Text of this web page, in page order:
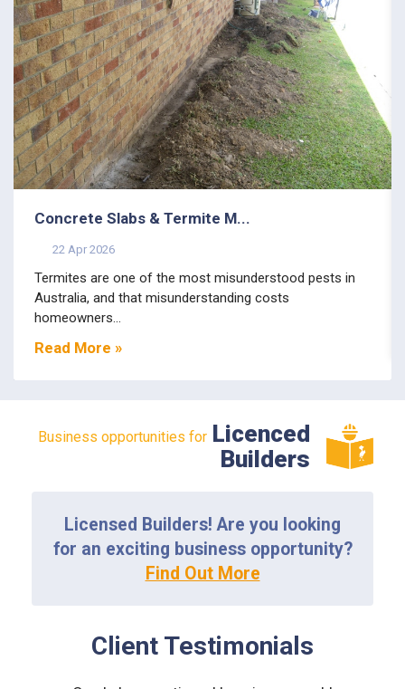
Concrete Slabs & Termite M...
22 Apr 2026
Termites are one of the most misunderstood pests in
Australia, and that misunderstanding costs
homeowners...
Read More »
Business opportunities for Licenced
Builders
Licensed Builders! Are you looking
for an exciting business opportunity?
Find Out More
Client Testimonials